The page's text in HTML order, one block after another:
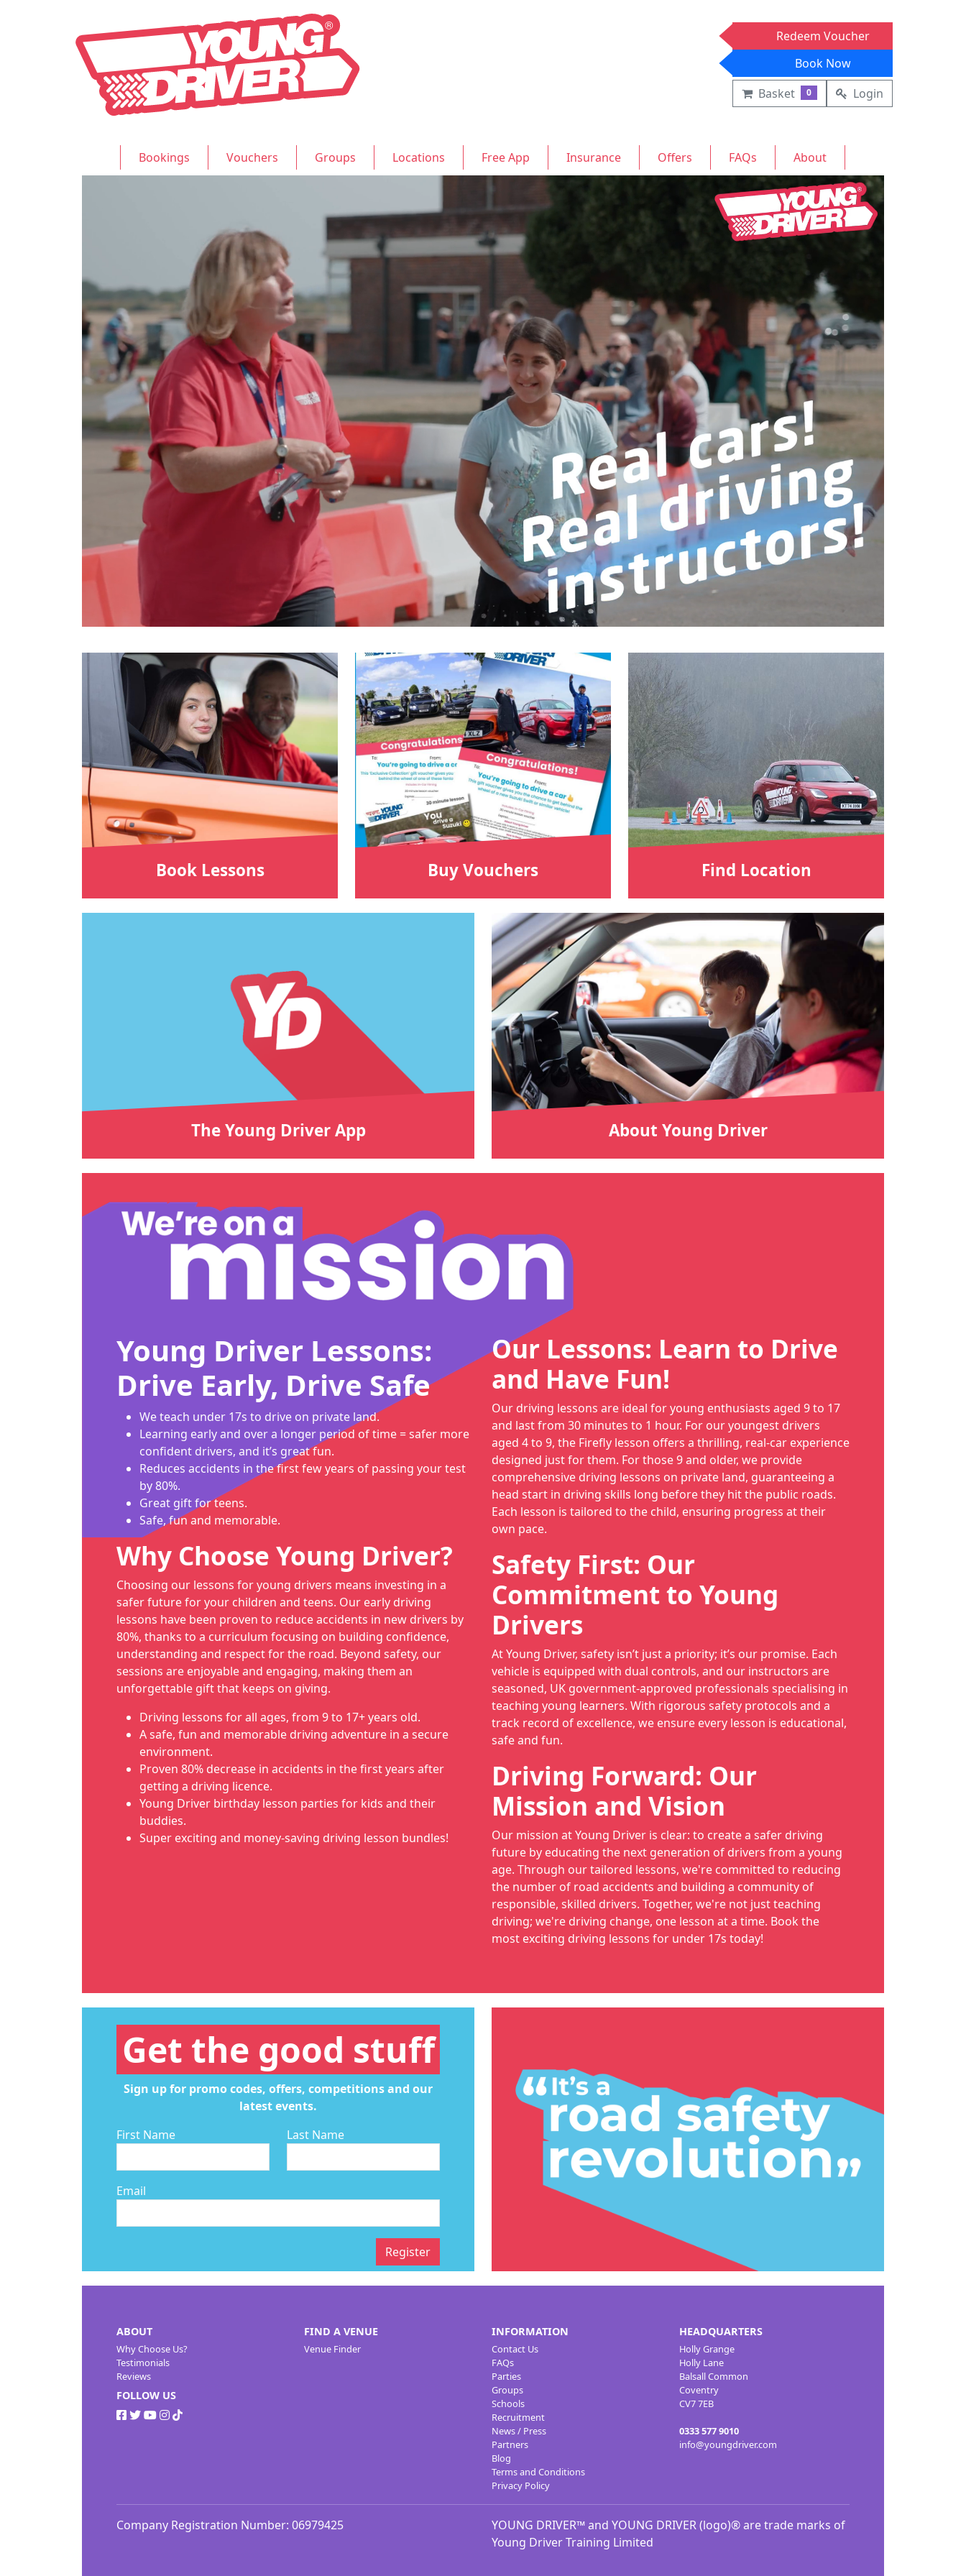
Redeem Voucher
Book Now
Basket
0 Login
Bookings Vouchers Groups Locations Free App Insurance Offers FAQs About
Book Lessons Buy Vouchers Find Location
The Young Driver App About Young Driver
Young Driver Lessons:
Drive Early, Drive Safe
We teach under 17s to drive on private land.
Learning early and over a longer period of time = safer more
confident drivers, and it’s great fun.
Reduces accidents in the first few years of passing your test
by 80%.
Great gift for teens.
Safe, fun and memorable.
Why Choose Young Driver?
Choosing our lessons for young drivers means investing in a
safer future for your children and teens. Our early driving
lessons have been proven to reduce accidents in new drivers by
80%, thanks to a curriculum focusing on building confidence,
understanding and respect for the road. Beyond safety, our
sessions are enjoyable and engaging, making them an
unforgettable gift that keeps on giving.
Driving lessons for all ages, from 9 to 17+ years old.
A safe, fun and memorable driving adventure in a secure
environment.
Proven 80% decrease in accidents in the first years after
getting a driving licence.
Young Driver birthday lesson parties for kids and their
buddies.
Super exciting and money-saving driving lesson bundles!
Our Lessons: Learn to Drive
and Have Fun!
Our driving lessons are ideal for young enthusiasts aged 9 to 17
and last from 30 minutes to 1 hour. For our youngest drivers
aged 4 to 9, the Firefly lesson offers a thrilling, real-car experience
designed just for them. For those 9 and older, we provide
comprehensive driving lessons on private land, guaranteeing a
head start in driving skills long before they hit the public roads.
Each lesson is tailored to the child, ensuring progress at their
own pace.
Safety First: Our
Commitment to Young
Drivers
At Young Driver, safety isn’t just a priority; it’s our promise. Each
vehicle is equipped with dual controls, and our instructors are
seasoned, UK government-approved professionals specialising in
teaching young learners. With rigorous safety protocols and a
track record of excellence, we ensure every lesson is educational,
safe and fun.
Driving Forward: Our
Mission and Vision
Our mission at Young Driver is clear: to create a safer driving
future by educating the next generation of drivers from a young
age. Through our tailored lessons, we're committed to reducing
the number of road accidents and building a community of
responsible, skilled drivers. Together, we're not just teaching
driving; we're driving change, one lesson at a time. Book the
most exciting driving lessons for under 17s today!
Get the good stuff
Sign up for promo codes, offers, competitions and our
latest events.
First Name
Last Name
Email
Register
ABOUT
Why Choose Us?
Testimonials
Reviews
FOLLOW US
FIND A VENUE
Venue Finder
INFORMATION
Contact Us
FAQs
Parties
Groups
Schools
Recruitment
News / Press
Partners
Blog
Terms and Conditions
Privacy Policy
HEADQUARTERS
Holly Grange
Holly Lane
Balsall Common
Coventry
CV7 7EB
0333 577 9010
info@youngdriver.com
Company Registration Number: 06979425
YOUNG DRIVER™ and YOUNG DRIVER (logo)® are trade marks of
Young Driver Training Limited